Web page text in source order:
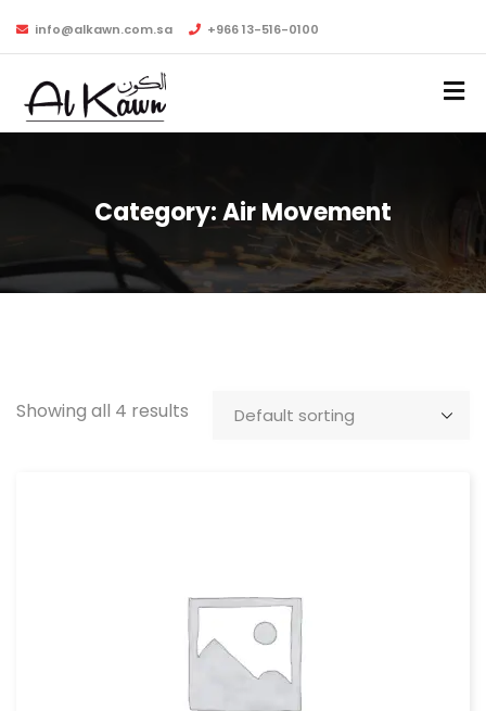
info@alkawn.com.sa +966 13-516-0100
Category:Air Movement
Showing all 4 results